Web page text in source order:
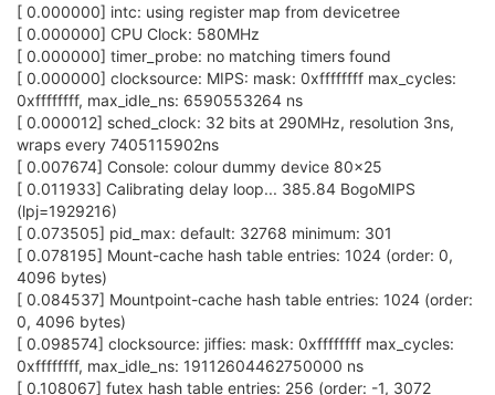
[ 0.000000] intc: using register map from devicetree
[ 0.000000] CPU Clock: 580MHz
[ 0.000000] timer_probe: no matching timers found
[ 0.000000] clocksource: MIPS: mask: 0xffffffff max_cycles:
0xffffffff, max_idle_ns: 6590553264 ns
[ 0.000012] sched_clock: 32 bits at 290MHz, resolution 3ns,
wraps every 7405115902ns
[ 0.007674] Console: colour dummy device 80x25
[ 0.011933] Calibrating delay loop... 385.84 BogoMIPS
(lpj=1929216)
[ 0.073505] pid_max: default: 32768 minimum: 301
[ 0.078195] Mount-cache hash table entries: 1024 (order: 0,
4096 bytes)
[ 0.084537] Mountpoint-cache hash table entries: 1024 (order:
0, 4096 bytes)
[ 0.098574] clocksource: jiffies: mask: 0xffffffff max_cycles:
0xffffffff, max_idle_ns: 19112604462750000 ns
[ 0.108067] futex hash table entries: 256 (order: -1, 3072